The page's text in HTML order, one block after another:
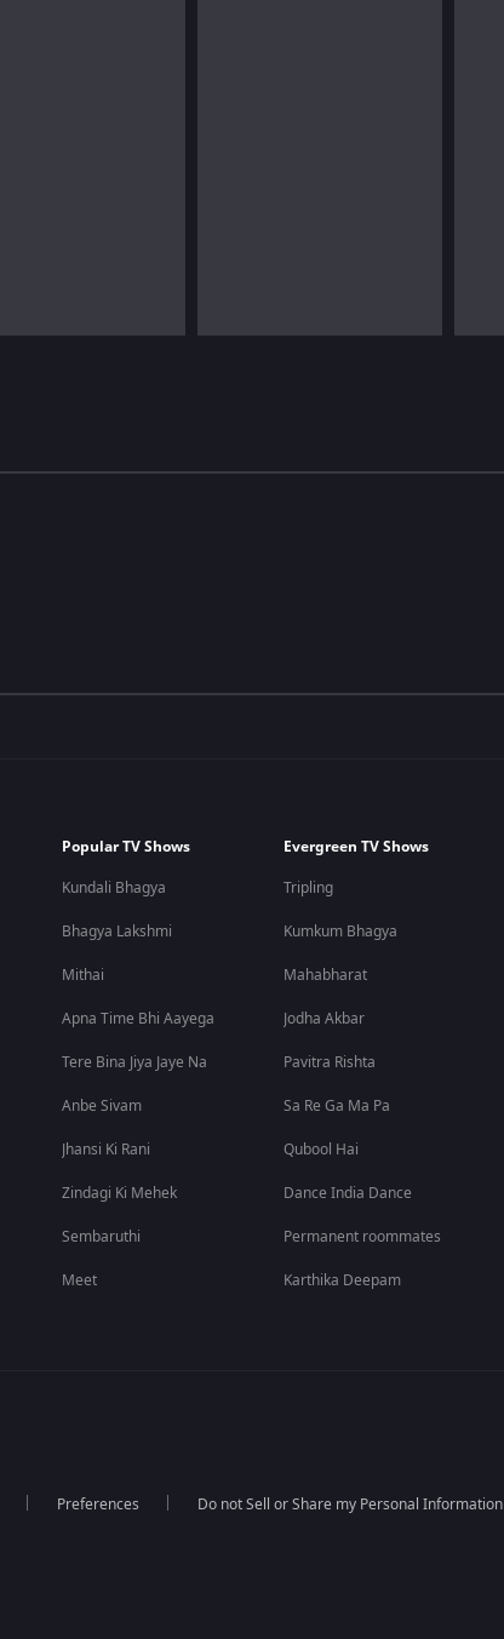
Popular TV Shows
Kundali Bhagya
Bhagya Lakshmi
Mithai
Apna Time Bhi Aayega
Tere Bina Jiya Jaye Na
Anbe Sivam
Jhansi Ki Rani
Zindagi Ki Mehek
Sembaruthi
Meet
Evergreen TV Shows
Tripling
Kumkum Bhagya
Mahabharat
Jodha Akbar
Pavitra Rishta
Sa Re Ga Ma Pa
Qubool Hai
Dance India Dance
Permanent roommates
Karthika Deepam
Preferences Do not Sell or Share my Personal Information